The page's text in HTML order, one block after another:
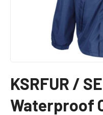
KSRFUR /
Waterproof